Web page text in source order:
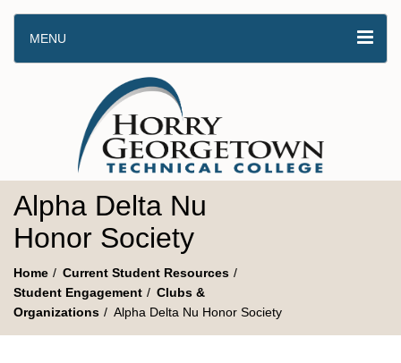
MENU
Alpha Delta Nu
Honor Society
Home
Current Student Resources
Student Engagement
Clubs &
Organizations
Alpha Delta Nu Honor Society